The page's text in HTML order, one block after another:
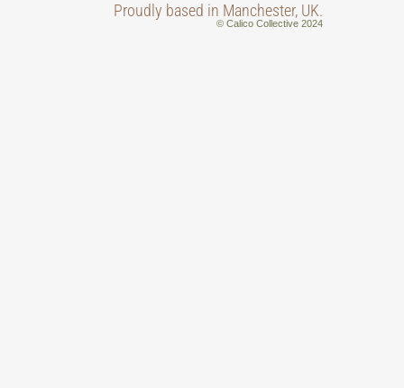
Proudly based in Manchester, UK.
© Calico Collective 2024